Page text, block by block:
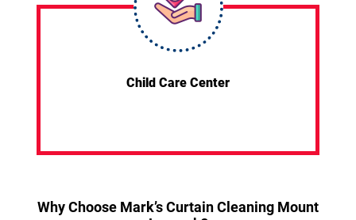
Child Care Center
Why Choose Mark’s Curtain Cleaning Mount